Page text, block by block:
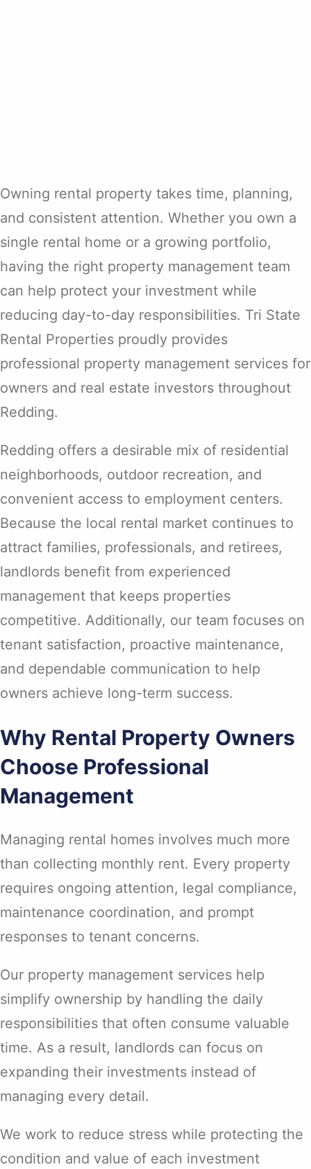
Owning rental property takes time, planning,
and consistent attention. Whether you own a
single rental home or a growing portfolio,
having the right property management team
can help protect your investment while
reducing day-to-day responsibilities. Tri State
Rental Properties proudly provides
professional property management services for
owners and real estate investors throughout
Redding.
Redding offers a desirable mix of residential
neighborhoods, outdoor recreation, and
convenient access to employment centers.
Because the local rental market continues to
attract families, professionals, and retirees,
landlords benefit from experienced
management that keeps properties
competitive. Additionally, our team focuses on
tenant satisfaction, proactive maintenance,
and dependable communication to help
owners achieve long-term success.
Why Rental Property Owners
Choose Professional
Management
Managing rental homes involves much more
than collecting monthly rent. Every property
requires ongoing attention, legal compliance,
maintenance coordination, and prompt
responses to tenant concerns.
Our property management services help
simplify ownership by handling the daily
responsibilities that often consume valuable
time. As a result, landlords can focus on
expanding their investments instead of
managing every detail.
We work to reduce stress while protecting the
condition and value of each investment